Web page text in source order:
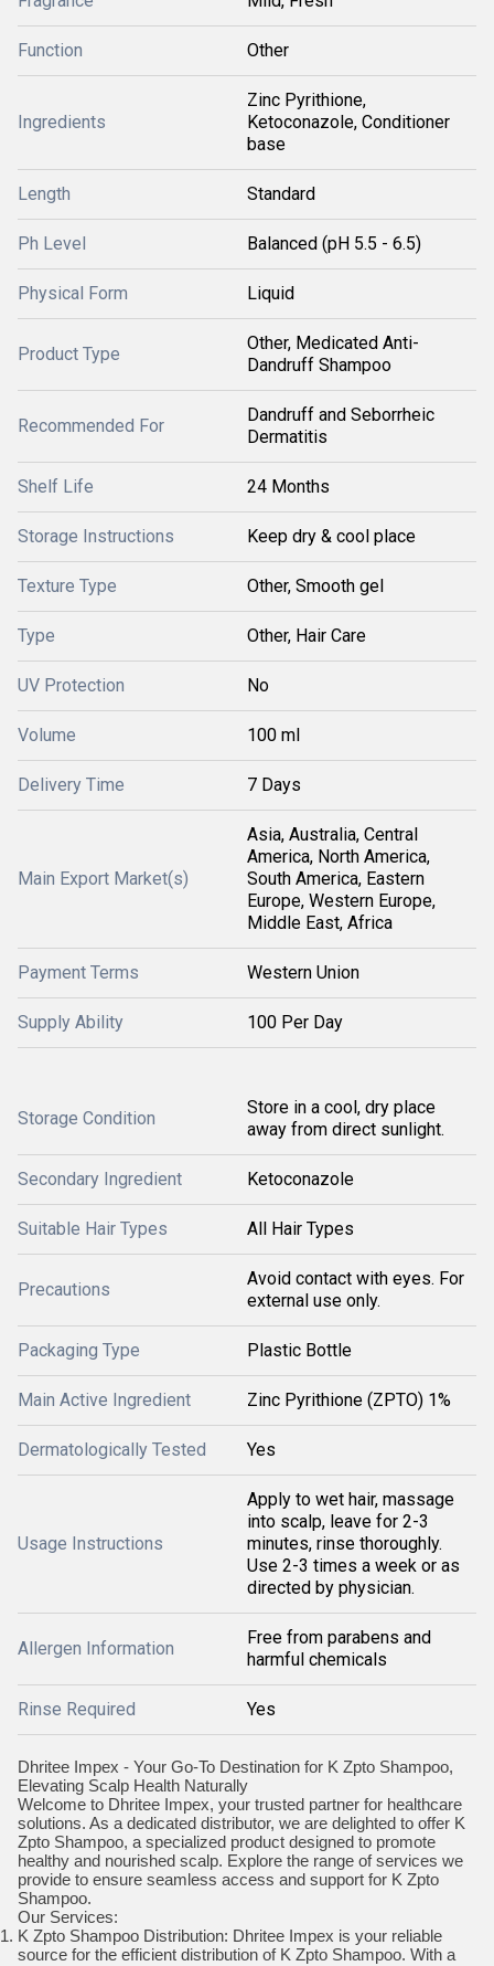
Function Other
Ingredients
Zinc Pyrithione,
Ketoconazole, Conditioner
base
Length Standard
Ph Level Balanced (pH 5.5 - 6.5)
Physical Form Liquid
Product Type
Other, Medicated Anti-
Dandruff Shampoo
Recommended For
Dandruff and Seborrheic
Dermatitis
Shelf Life 24 Months
Storage Instructions Keep dry & cool place
Texture Type Other, Smooth gel
Type Other, Hair Care
UV Protection No
Volume 100 ml
Delivery Time 7 Days
Main Export Market(s)
Asia, Australia, Central
America, North America,
South America, Eastern
Europe, Western Europe,
Middle East, Africa
Payment Terms Western Union
Supply Ability 100 Per Day
Storage Condition
Store in a cool, dry place
away from direct sunlight.
Secondary Ingredient Ketoconazole
Suitable Hair Types All Hair Types
Precautions
Avoid contact with eyes. For
external use only.
Packaging Type Plastic Bottle
Main Active Ingredient Zinc Pyrithione (ZPTO) 1%
Dermatologically Tested Yes
Usage Instructions
Apply to wet hair, massage
into scalp, leave for 2-3
minutes, rinse thoroughly.
Use 2-3 times a week or as
directed by physician.
Allergen Information
Free from parabens and
harmful chemicals
Rinse Required Yes
Dhritee Impex - Your Go-To Destination for K Zpto Shampoo,
Elevating Scalp Health Naturally
Welcome to Dhritee Impex, your trusted partner for healthcare
solutions. As a dedicated distributor, we are delighted to offer K
Zpto Shampoo, a specialized product designed to promote
healthy and nourished scalp. Explore the range of services we
provide to ensure seamless access and support for K Zpto
Shampoo.
Our Services:
K Zpto Shampoo Distribution: Dhritee Impex is your reliable
source for the efficient distribution of K Zpto Shampoo. With a